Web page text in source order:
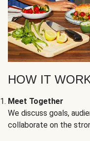
HOW IT
Meet Together
We discuss goals,
collaborate on the